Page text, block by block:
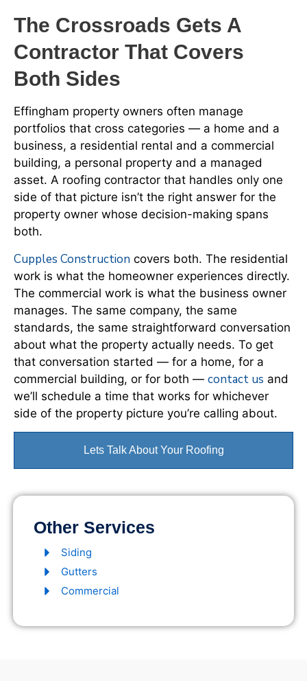
The Crossroads Gets A
Contractor That Covers
Both Sides
Effingham property owners often manage
portfolios that cross categories — a home and a
business, a residential rental and a commercial
building, a personal property and a managed
asset. A roofing contractor that handles only one
side of that picture isn’t the right answer for the
property owner whose decision-making spans
both.
Cupples Construction covers both. The residential
work is what the homeowner experiences directly.
The commercial work is what the business owner
manages. The same company, the same
standards, the same straightforward conversation
about what the property actually needs. To get
that conversation started — for a home, for a
commercial building, or for both — contact us and
we’ll schedule a time that works for whichever
side of the property picture you’re calling about.
Lets Talk About Your Roofing
Other Services
Siding
Gutters
Commercial